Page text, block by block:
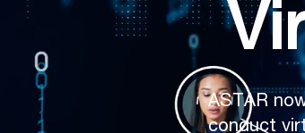
ASTAR
conduct